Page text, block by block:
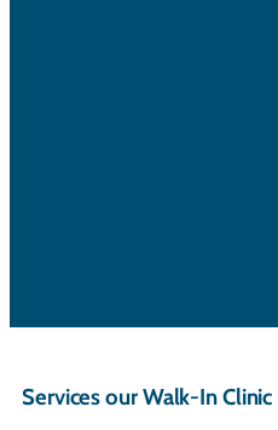
Services our Walk-In